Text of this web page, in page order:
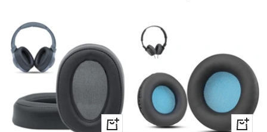
+
+